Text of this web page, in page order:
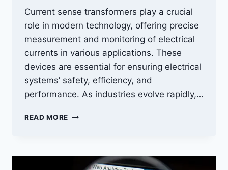
Current sense transformers play a crucial
role in modern technology, offering precise
measurement and monitoring of electrical
currents in various applications. These
devices are essential for ensuring electrical
systems’ safety, efficiency, and
performance. As industries evolve rapidly,…
READ MORE INNOVATIVE
SENSE
TRANSFORMERS